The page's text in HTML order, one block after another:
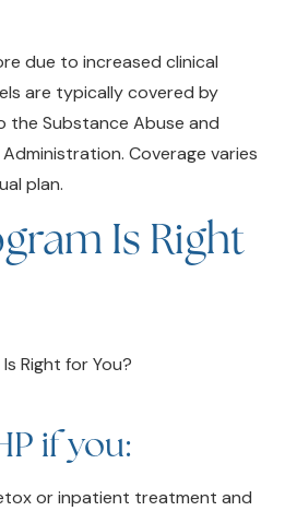
due to increased clinical
are typically covered by
the Substance Abuse and
Coverage varies
plan.
Is Right
or inpatient treatment and
support. Daily medical or